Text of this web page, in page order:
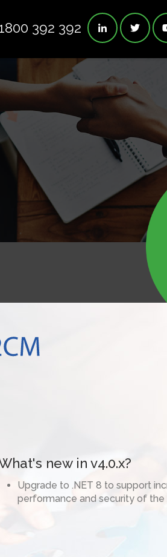
392 392  
new in v4.0.x?
Upgrade to .NET 8 to support
performance and security of the